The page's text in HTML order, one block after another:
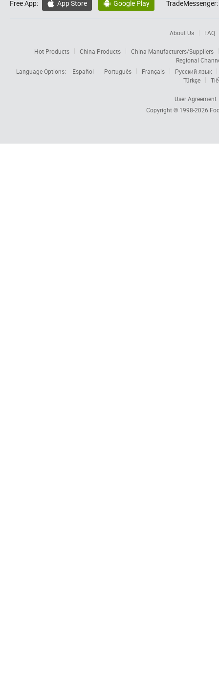
Free App:  App Store  Google Play TradeMessenger:
About Us FAQ
Hot Products China Products
China Manufacturers/Suppliers
Regional
Language Options:
Español Português Français
Русский язык
Türkçe
User Agreement
Copyright © 1998-2026